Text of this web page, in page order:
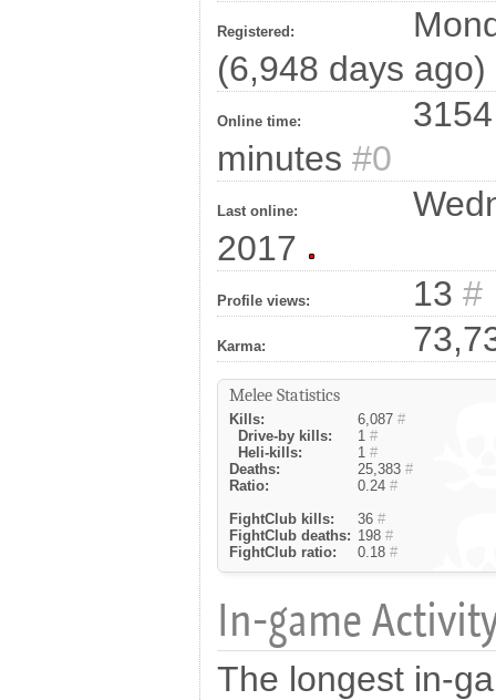
Registered:
(6,948 days ago)
Online time:
minutes #0
Last online:
2017
Profile views: 13 #
Karma:
Melee Statistics
Kills: 6,087 #
Drive-by kills:
1 #
Heli-kills:
1 #
Deaths:
25,383 #
Ratio:
0.24 #
FightClub kills:
36 #
FightClub deaths: 198 #
FightClub ratio:
0.18 #
In-game
The longest in-